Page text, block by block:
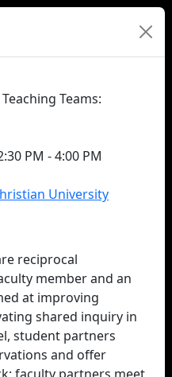
Teams:
PM - 4:00 PM
University
reciprocal
member and an
at improving
shared inquiry in
student partners
and offer